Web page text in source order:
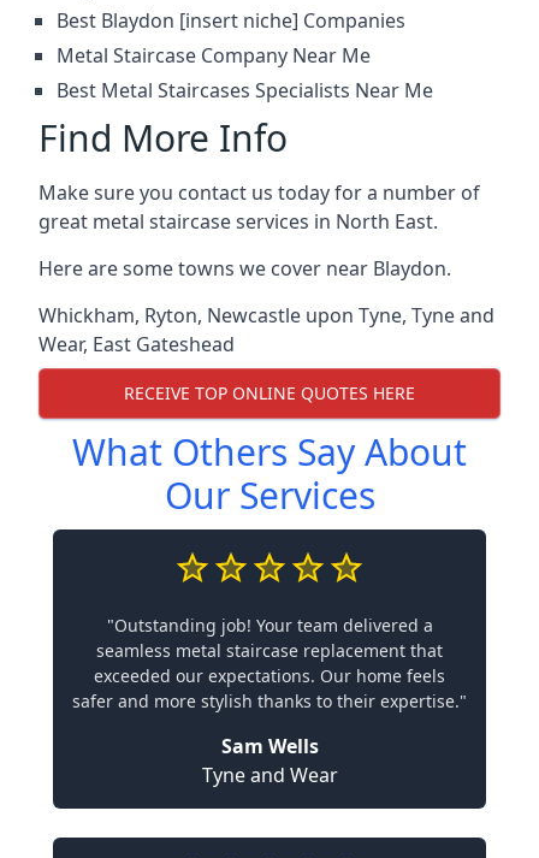
Best Blaydon [insert niche] Companies
Metal Staircase Company Near Me
Best Metal Staircases Specialists Near Me
Find More Info
Make sure you contact us today for a number of
great metal staircase services in North East.
Here are some towns we cover near Blaydon.
Whickham, Ryton, Newcastle upon Tyne, Tyne and
Wear, East Gateshead
RECEIVE TOP ONLINE QUOTES HERE
What Others Say About
Our Services
"Outstanding job! Your team delivered a
seamless metal staircase replacement that
exceeded our expectations. Our home feels
safer and more stylish thanks to their expertise."
Sam Wells
Tyne and Wear